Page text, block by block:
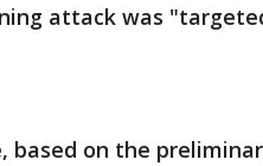
attack was
based on the